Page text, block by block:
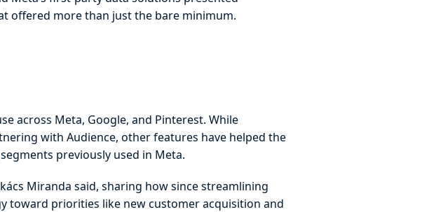
offered more than just the bare minimum.
across Meta, Google, and Pinterest. While
with Audience, other features have helped the
previously used in Meta.
Miranda said, sharing how since streamlining
toward priorities like new customer acquisition and